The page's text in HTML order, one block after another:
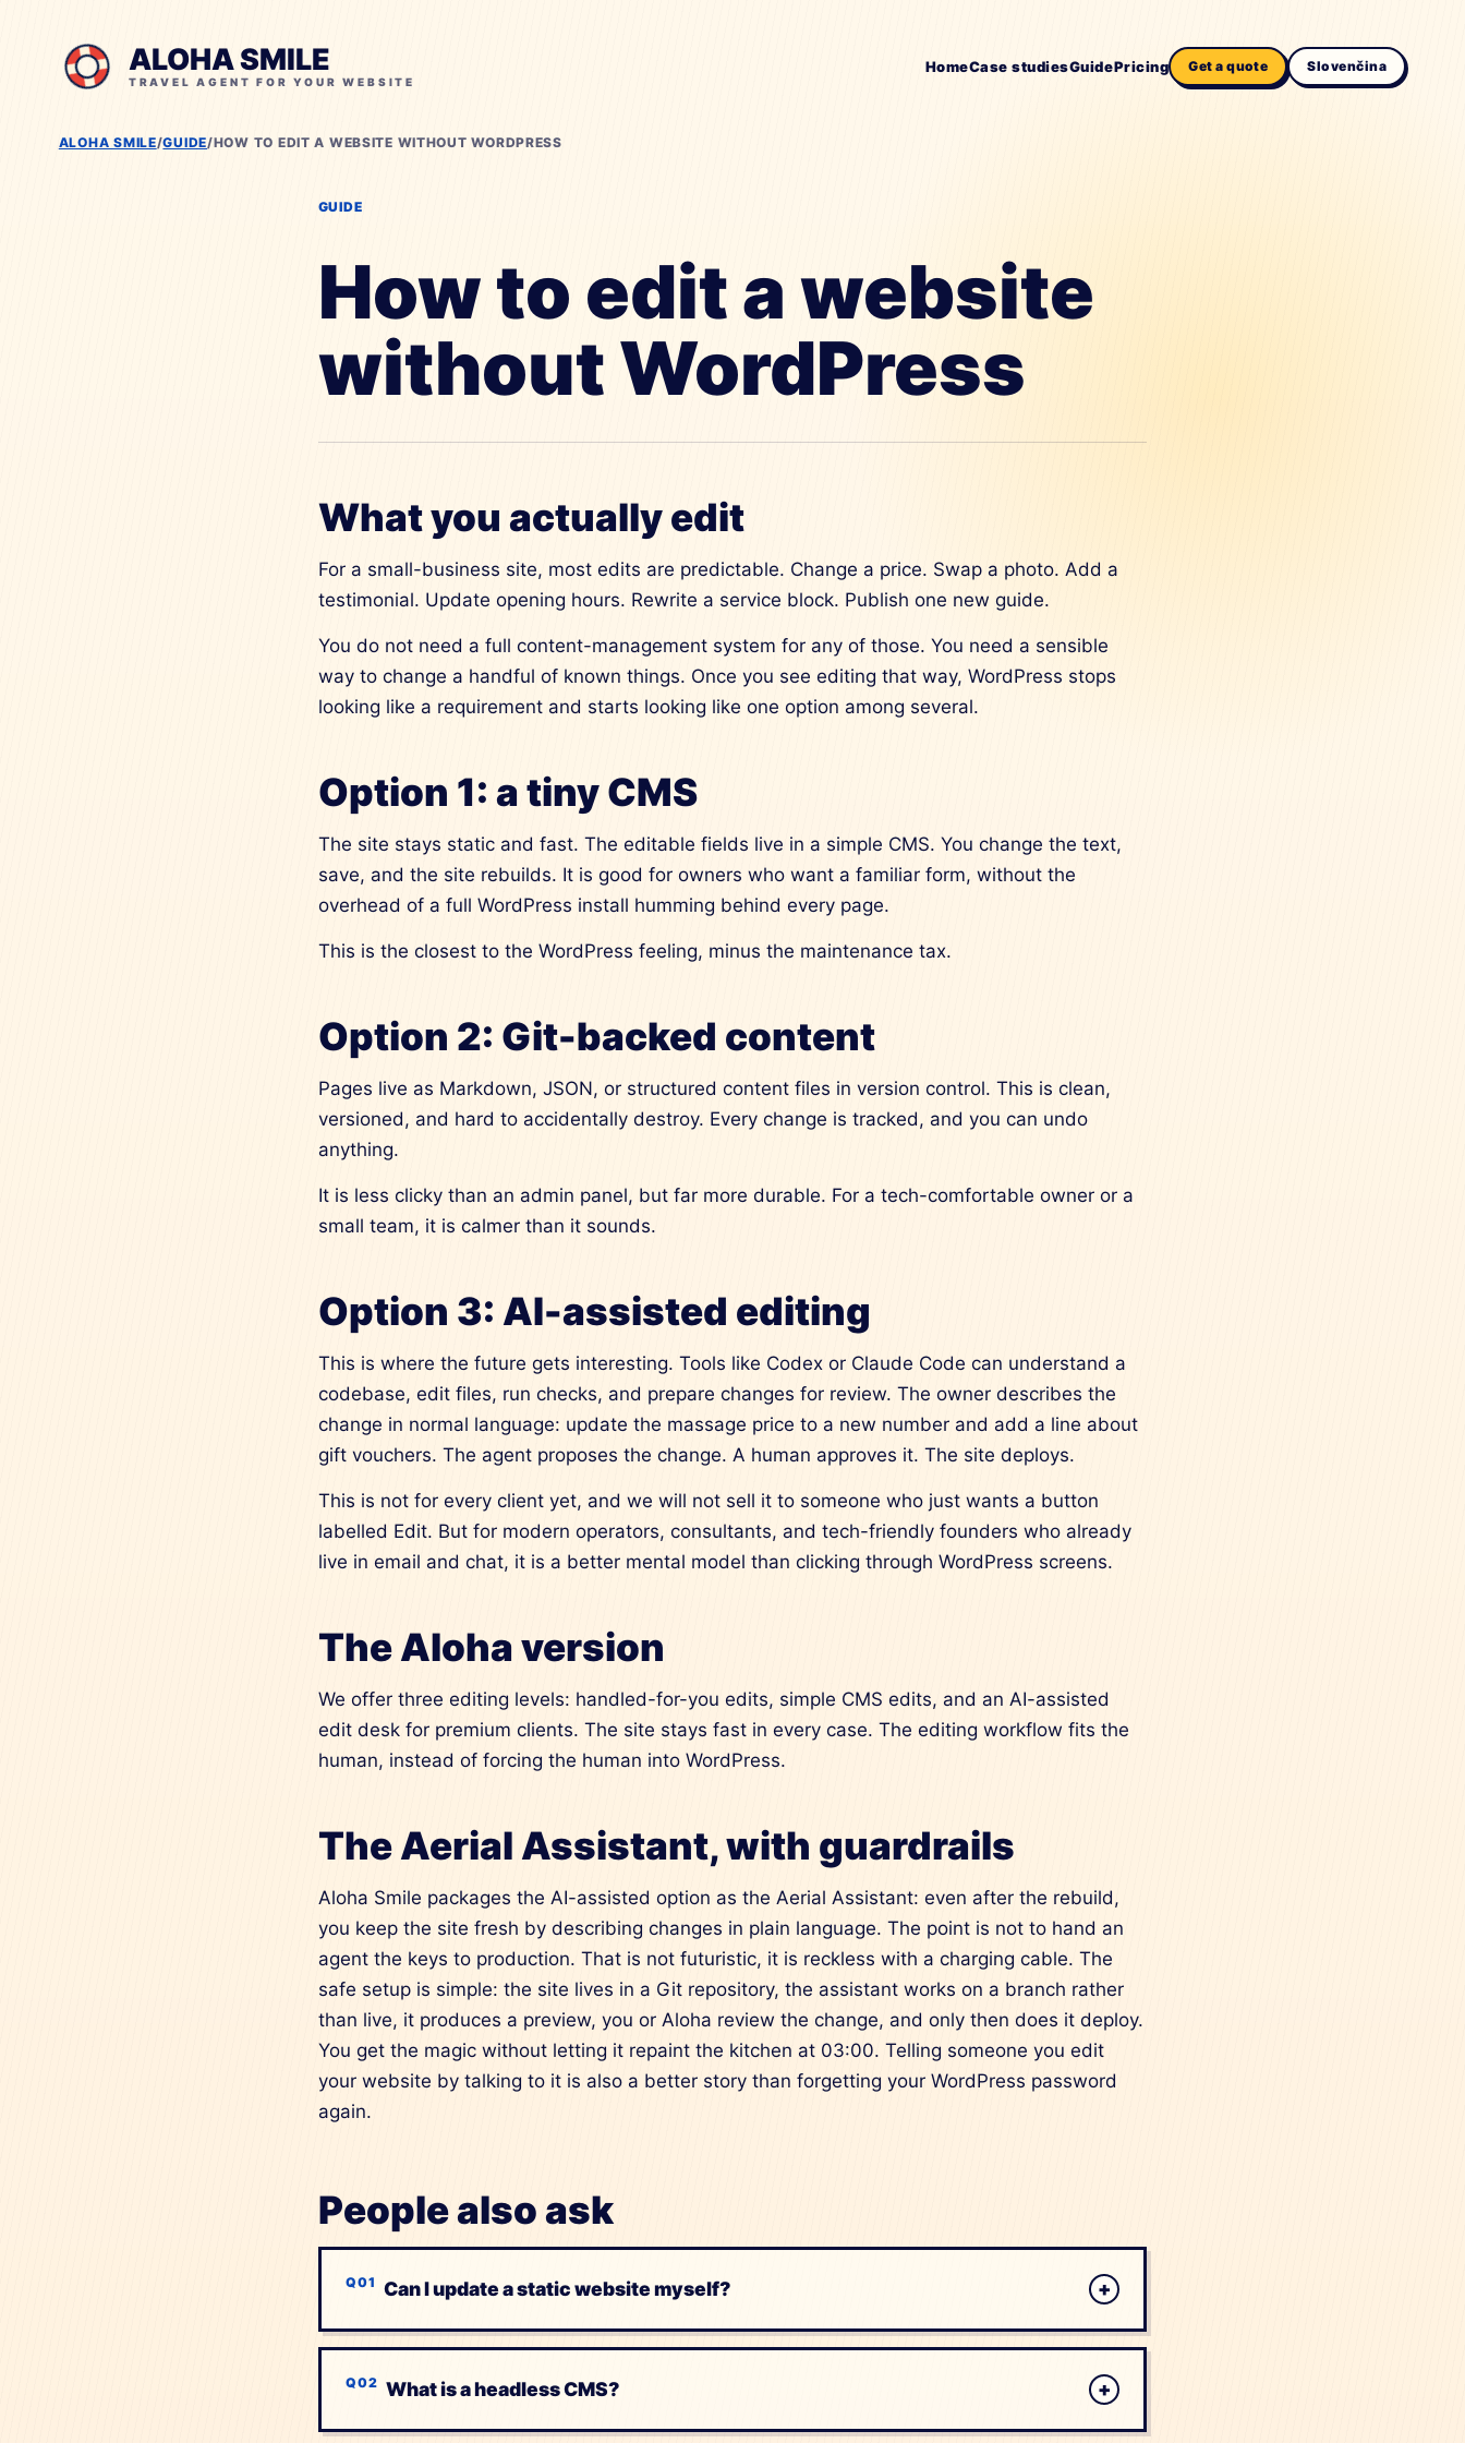
ALOHA SMILE
TRAVEL AGENT FOR YOUR WEBSITE
HomeCase studiesGuidePricing Get a quote Slovenčina
ALOHA SMILE/GUIDE/HOW TO EDIT A WEBSITE WITHOUT WORDPRESS
GUIDE
How to edit a website
without WordPress
What you actually edit
For a small-business site, most edits are predictable. Change a price. Swap a photo. Add a
testimonial. Update opening hours. Rewrite a service block. Publish one new guide.
You do not need a full content-management system for any of those. You need a sensible
way to change a handful of known things. Once you see editing that way, WordPress stops
looking like a requirement and starts looking like one option among several.
Option 1: a tiny CMS
The site stays static and fast. The editable fields live in a simple CMS. You change the text,
save, and the site rebuilds. It is good for owners who want a familiar form, without the
overhead of a full WordPress install humming behind every page.
This is the closest to the WordPress feeling, minus the maintenance tax.
Option 2: Git-backed content
Pages live as Markdown, JSON, or structured content files in version control. This is clean,
versioned, and hard to accidentally destroy. Every change is tracked, and you can undo
anything.
It is less clicky than an admin panel, but far more durable. For a tech-comfortable owner or a
small team, it is calmer than it sounds.
Option 3: AI-assisted editing
This is where the future gets interesting. Tools like Codex or Claude Code can understand a
codebase, edit files, run checks, and prepare changes for review. The owner describes the
change in normal language: update the massage price to a new number and add a line about
gift vouchers. The agent proposes the change. A human approves it. The site deploys.
This is not for every client yet, and we will not sell it to someone who just wants a button
labelled Edit. But for modern operators, consultants, and tech-friendly founders who already
live in email and chat, it is a better mental model than clicking through WordPress screens.
The Aloha version
We offer three editing levels: handled-for-you edits, simple CMS edits, and an AI-assisted
edit desk for premium clients. The site stays fast in every case. The editing workflow fits the
human, instead of forcing the human into WordPress.
The Aerial Assistant, with guardrails
Aloha Smile packages the AI-assisted option as the Aerial Assistant: even after the rebuild,
you keep the site fresh by describing changes in plain language. The point is not to hand an
agent the keys to production. That is not futuristic, it is reckless with a charging cable. The
safe setup is simple: the site lives in a Git repository, the assistant works on a branch rather
than live, it produces a preview, you or Aloha review the change, and only then does it deploy.
You get the magic without letting it repaint the kitchen at 03:00. Telling someone you edit
your website by talking to it is also a better story than forgetting your WordPress password
again.
People also ask
Can I update a static website myself? +
What is a headless CMS? +